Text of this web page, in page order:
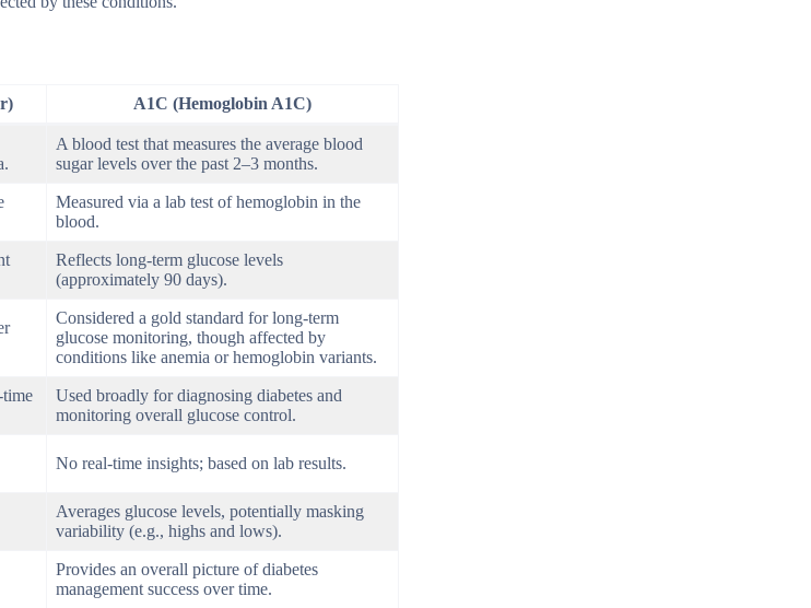
A1C (Hemoglobin A1C)
A blood test that measures the average blood
sugar levels over the past 2–3 months.
Measured via a lab test of hemoglobin in the
blood.
Reflects long-term glucose levels
(approximately 90 days).
Considered a gold standard for long-term
glucose monitoring, though affected by
conditions like anemia or hemoglobin variants.
time
Used broadly for diagnosing diabetes and
monitoring overall glucose control.
No real-time insights; based on lab results.
Averages glucose levels, potentially masking
variability (e.g., highs and lows).
Provides an overall picture of diabetes
management success over time.